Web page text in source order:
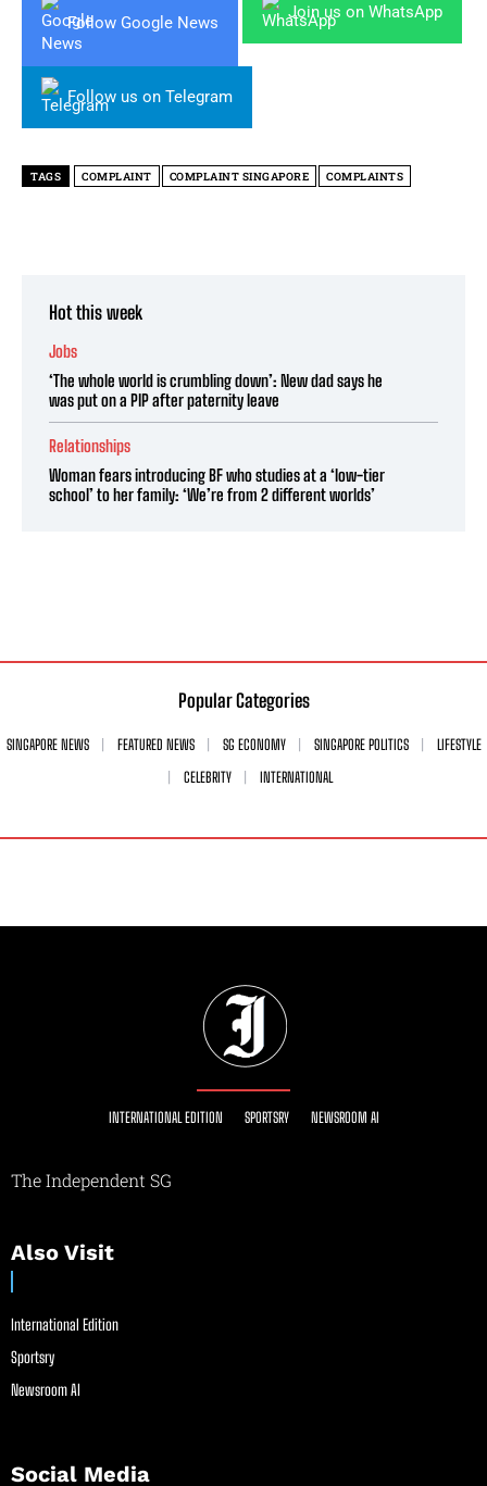
Follow Google News
Join us on WhatsApp
Follow us on Telegram
TAGS COMPLAINT COMPLAINT SINGAPORE COMPLAINTS
Hot this week
Jobs
‘The whole world is crumbling down’: New dad says he
was put on a PIP after paternity leave
Relationships
Woman fears introducing BF who studies at a ‘low-tier
school’ to her family: ‘We’re from 2 different worlds’
Popular Categories
SINGAPORE NEWS FEATURED NEWS SG ECONOMY SINGAPORE POLITICS
LIFESTYLE
CELEBRITY
INTERNATIONAL
INTERNATIONAL EDITION SPORTSRY NEWSROOM AI
The Independent SG
Also Visit
International Edition
Sportsry
Newsroom AI
Social Media